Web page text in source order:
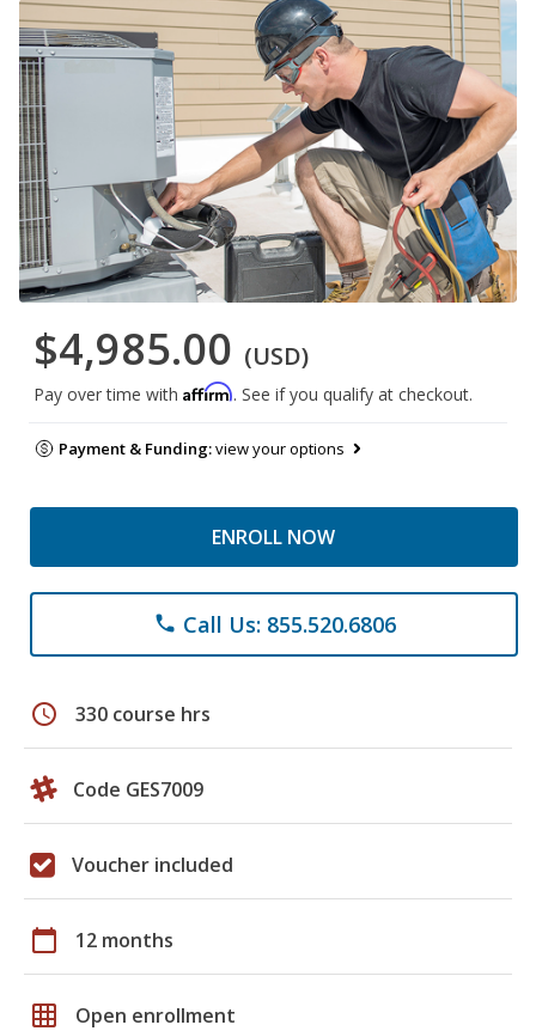
$4,985.00 (USD)
Pay over time with Affirm. See if you qualify at checkout.
Payment & Funding:view your options
ENROLL NOW
phone Call Us: 855.520.6806
schedule 330 course hrs
Code GES7009
Voucher included
calendar_today 12 months
grid_on Open enrollment